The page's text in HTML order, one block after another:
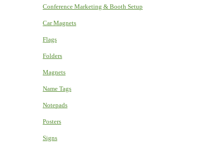
Conference Marketing & Booth Setup
Car Magnets
Flags
Folders
Magnets
Name Tags
Notepads
Posters
Signs